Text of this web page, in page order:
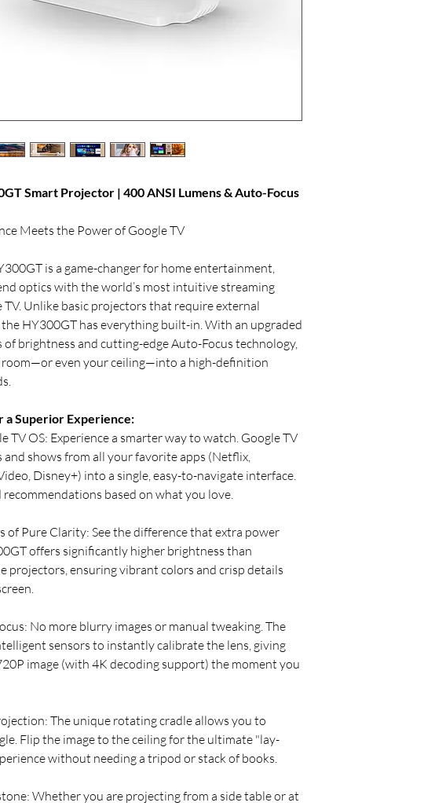
Smart Projector | 400 ANSI Lumens & Auto-Focus
Meets the Power of Google TV
is a game-changer for home entertainment,
optics with the world’s most intuitive streaming
TV. Unlike basic projectors that require external
HY300GT has everything built-in. With an upgraded
of brightness and cutting-edge Auto-Focus technology,
room—or even your ceiling—into a high-definition
a Superior Experience:
TV OS: Experience a smarter way to watch. Google TV
and shows from all your favorite apps (Netflix,
Disney+) into a single, easy-to-navigate interface.
based on what you love.
of Pure Clarity: See the difference that extra power
offers significantly higher brightness than
projectors, ensuring vibrant colors and crisp details
No more blurry images or manual tweaking. The
sensors to instantly calibrate the lens, giving
image (with 4K decoding support) the moment you
The unique rotating cradle allows you to
Flip the image to the ceiling for the ultimate "lay-
without needing a tripod or stack of books.
Whether you are projecting from a side table or at